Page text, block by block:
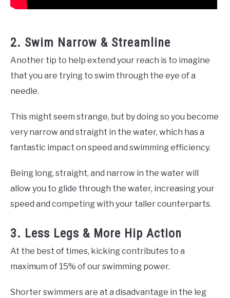
2. Swim Narrow & Streamline
Another tip to help extend your reach is to imagine
that you are trying to swim through the eye of a
needle.
This might seem strange, but by doing so you become
very narrow and straight in the water, which has a
fantastic impact on speed and swimming efficiency.
Being long, straight, and narrow in the water will
allow you to glide through the water, increasing your
speed and competing with your taller counterparts.
3. Less Legs & More Hip Action
At the best of times, kicking contributes to a
maximum of 15% of our swimming power.
Shorter swimmers are at a disadvantage in the leg